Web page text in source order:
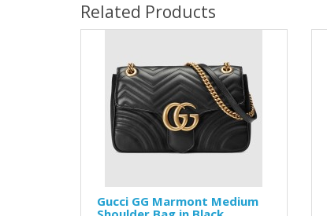
Related Products
Gucci GG Marmont Medium